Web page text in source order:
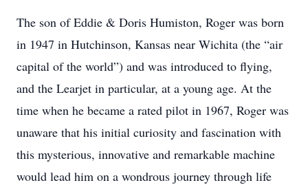
The son of Eddie & Doris Humiston, Roger was born
in 1947 in Hutchinson, Kansas near Wichita (the “air
capital of the world”) and was introduced to flying,
and the Learjet in particular, at a young age. At the
time when he became a rated pilot in 1967, Roger was
unaware that his initial curiosity and fascination with
this mysterious, innovative and remarkable machine
would lead him on a wondrous journey through life